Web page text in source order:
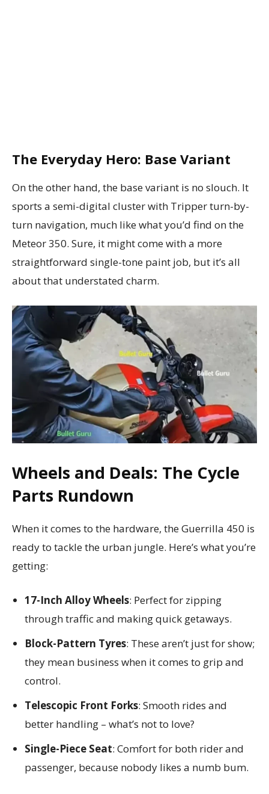
The Everyday Hero: Base Variant
On the other hand, the base variant is no slouch. It
sports a semi-digital cluster with Tripper turn-by-
turn navigation, much like what you’d find on the
Meteor 350. Sure, it might come with a more
straightforward single-tone paint job, but it’s all
about that understated charm.
Wheels and Deals: The Cycle
Parts Rundown
When it comes to the hardware, the Guerrilla 450 is
ready to tackle the urban jungle. Here’s what you’re
getting:
17-Inch Alloy Wheels: Perfect for zipping
through traffic and making quick getaways.
Block-Pattern Tyres: These aren’t just for show;
they mean business when it comes to grip and
control.
Telescopic Front Forks: Smooth rides and
better handling – what’s not to love?
Single-Piece Seat: Comfort for both rider and
passenger, because nobody likes a numb bum.